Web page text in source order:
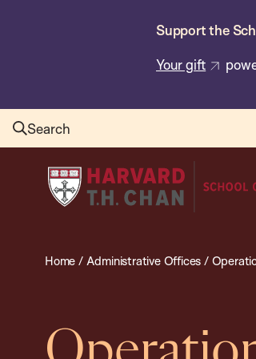
Support the
Your gift
Search
Harvard
T.H.
School
Health
Home / Administrative Offices /